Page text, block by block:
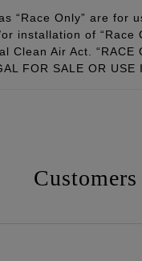
“Race Only” are
installation of
Air Act. “RACE
FOR SALE OR